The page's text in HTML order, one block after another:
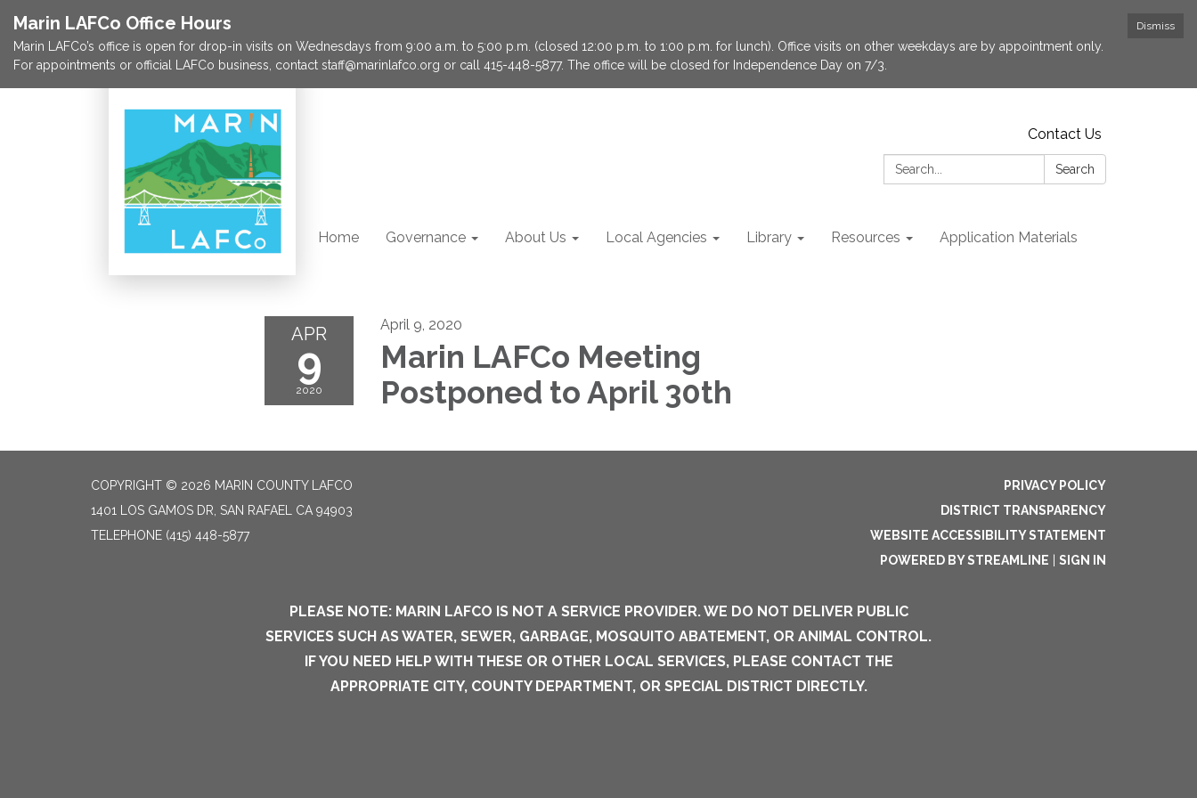
Dismiss
Marin LAFCo Office Hours
Marin LAFCo’s office is open for drop-in visits on Wednesdays from 9:00 a.m. to 5:00 p.m. (closed 12:00 p.m. to 1:00 p.m. for lunch). Office visits on other weekdays are by appointment only.
For appointments or official LAFCo business, contact staff@marinlafco.org or call 415-448-5877. The office will be closed for Independence Day on 7/3.
Contact Us
Search:
Search
Home Governance About Us Local Agencies Library Resources Application Materials
APR
9
2020
April 9, 2020
Marin LAFCo Meeting
Postponed to April 30th
COPYRIGHT © 2026 MARIN COUNTY LAFCO
1401 LOS GAMOS DR, SAN RAFAEL CA 94903
TELEPHONE (415) 448-5877
PRIVACY POLICY
DISTRICT TRANSPARENCY
WEBSITE ACCESSIBILITY STATEMENT
POWERED BY STREAMLINE
SIGN IN
PLEASE NOTE: MARIN LAFCO IS NOT A SERVICE PROVIDER. WE DO NOT DELIVER PUBLIC
SERVICES SUCH AS WATER, SEWER, GARBAGE, MOSQUITO ABATEMENT, OR ANIMAL CONTROL.
IF YOU NEED HELP WITH THESE OR OTHER LOCAL SERVICES, PLEASE CONTACT THE
APPROPRIATE CITY, COUNTY DEPARTMENT, OR SPECIAL DISTRICT DIRECTLY.